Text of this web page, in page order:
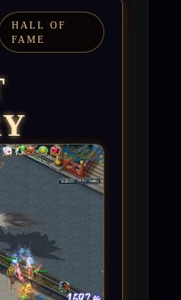
HALL OF
FAME